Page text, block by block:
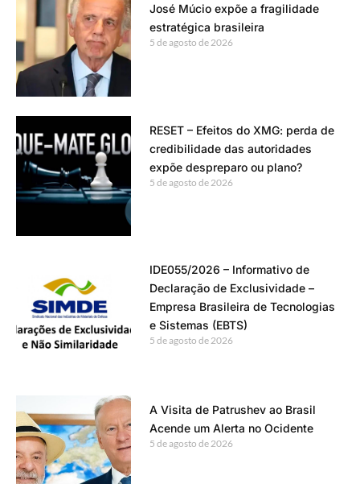
José Múcio expõe a fragilidade
estratégica brasileira
5 de agosto de 2026
RESET – Efeitos do XMG: perda de
credibilidade das autoridades
expõe despreparo ou plano?
5 de agosto de 2026
IDE055/2026 – Informativo de
Declaração de Exclusividade –
Empresa Brasileira de Tecnologias
e Sistemas (EBTS)
5 de agosto de 2026
A Visita de Patrushev ao Brasil
Acende um Alerta no Ocidente
5 de agosto de 2026